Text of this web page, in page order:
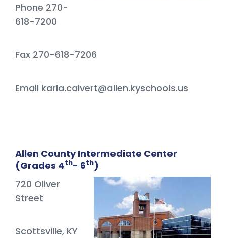
Phone 270-
618-7200
Fax 270-618-7206
Email karla.calvert@allen.kyschools.us
Allen County Intermediate Center
(Grades 4th- 6th)
720 Oliver
Street
Scottsville, KY